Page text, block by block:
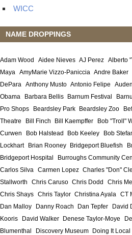
WICC
NAME DROPPINGS
Adam Wood Aidee Nieves AJ Perez Alberto
Maya AmyMarie Vizzo-Paniccia Andre Baker
DePara Anthony Musto Antonio Felipe
Obama
Barbara Bellis Barnum Festival
Pro Shops
Beardsley Park Beardsley Zoo
Theatre
Bill Finch Bill Kaempffer Bob "Troll"
Curwen
Bob Halstead Bob Keeley Bob
Lockhart
Brian Rooney Bridgeport Bluefish
Bridgeport Hospital
Burroughs Community
Carlos Silva Carmen Lopez Charles "Don"
Stallworth
Chris Caruso Chris Dodd Chris
Chris Shays Chris Taylor Christina Ayala CT
Dan Malloy
Danny Roach Dan Tepfer David
Kooris
David Walker Denese Taylor-Moye
Blumenthal
Discovery Museum Doing It Local